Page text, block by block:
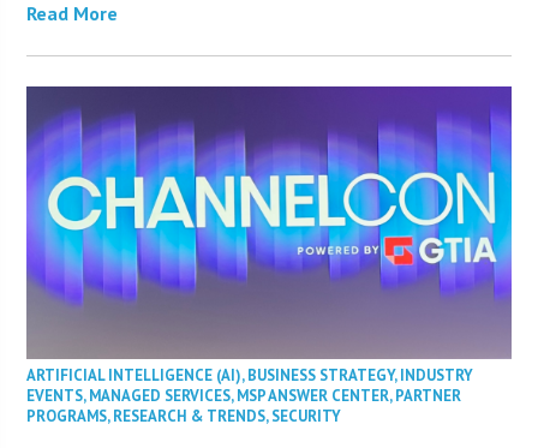
Read More
ARTIFICIAL INTELLIGENCE (AI),BUSINESS STRATEGY,INDUSTRY
EVENTS,MANAGED SERVICES,MSP ANSWER CENTER,PARTNER
PROGRAMS,RESEARCH & TRENDS,SECURITY